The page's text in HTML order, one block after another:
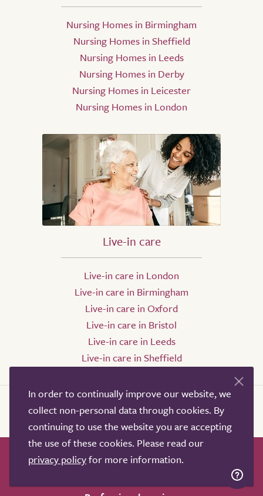
Nursing Homes in Birmingham
Nursing Homes in Sheffield
Nursing Homes in Leeds
Nursing Homes in Derby
Nursing Homes in Leicester
Nursing Homes in London
Live-in care
Live-in care in London
Live-in care in Birmingham
Live-in care in Oxford
Live-in care in Bristol
Live-in care in Leeds
Live-in care in Sheffield
How it works Help & advice
Our partners
In order to continually improve our website, we
collect non-personal data through cookies. By
continuing to use the website you are accepting
the use of these cookies. Please read our
privacy policyfor more information.